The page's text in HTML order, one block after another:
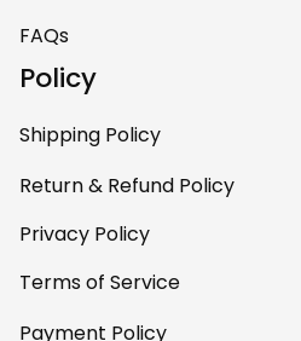
FAQs
Policy
Shipping Policy
Return & Refund Policy
Privacy Policy
Terms of Service
Payment Policy